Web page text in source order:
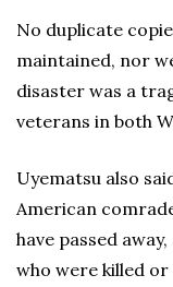
No duplicate
maintained, nor
disaster was a
veterans in both
Uyematsu also
American
have passed
who were killed